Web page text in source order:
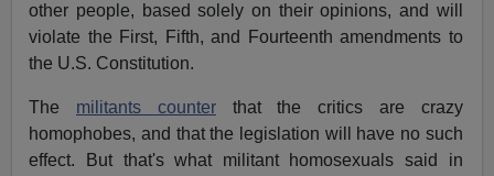
other people, based solely on their opinions, and will
violate the First, Fifth, and Fourteenth amendments to
the U.S. Constitution.
The militants counterthat the critics are crazy
homophobes, and that the legislation will have no such
effect. But that's what militant homosexuals said in